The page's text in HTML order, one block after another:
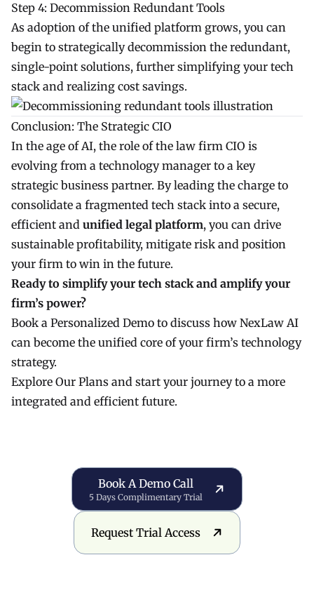
Step 4: Decommission Redundant Tools
As adoption of the unified platform grows, you can
begin to strategically decommission the redundant,
single-point solutions, further simplifying your tech
stack and realizing cost savings.
Conclusion: The Strategic CIO
In the age of AI, the role of the law firm CIO is
evolving from a technology manager to a key
strategic business partner. By leading the charge to
consolidate a fragmented tech stack into a secure,
efficient and unified legal platform, you can drive
sustainable profitability, mitigate risk and position
your firm to win in the future.
Ready to simplify your tech stack and amplify your
firm’s power?
Book a Personalized Demo to discuss how NexLaw AI
can become the unified core of your firm’s technology
strategy.
Explore Our Plans and start your journey to a more
integrated and efficient future.
Book a Demo Call
Book A Demo Call
5 Days Complimentary Trial
Request Trial Access
Request Trial Access